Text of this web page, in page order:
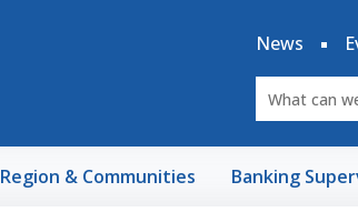
News
Region & Communities Banking